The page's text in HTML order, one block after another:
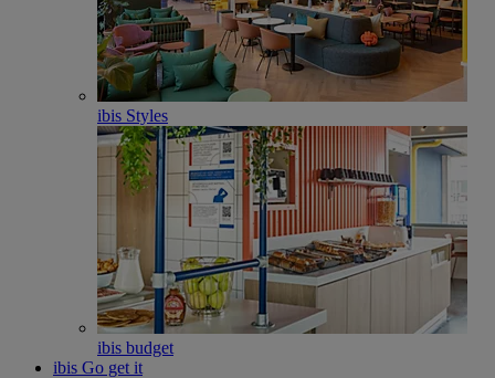
ibis Styles
ibis budget
ibis Go get it